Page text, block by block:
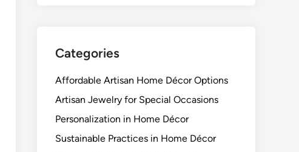
Categories
Affordable Artisan Home Décor Options
Artisan Jewelry for Special Occasions
Personalization in Home Décor
Sustainable Practices in Home Décor